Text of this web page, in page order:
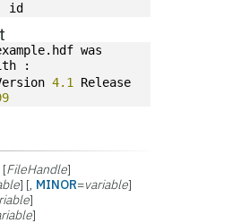
id
was
:
Version 4.1
[FileHandle]
] [, MINOR=variable]
]
]